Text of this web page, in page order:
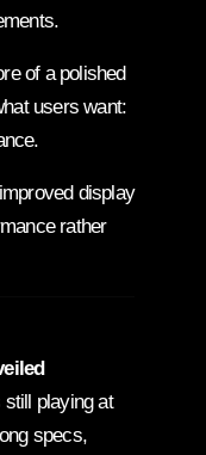
of a polished
users want:
display
rather
playing at
specs,